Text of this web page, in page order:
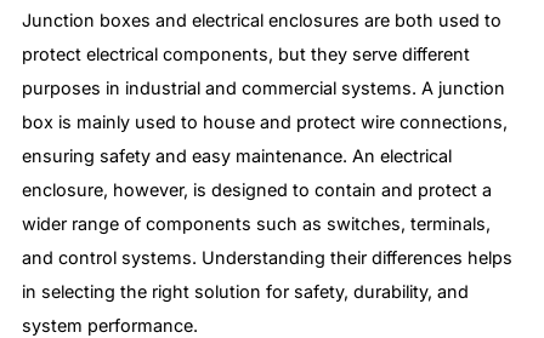
Junction boxes and electrical enclosures are both used to
protect electrical components, but they serve different
purposes in industrial and commercial systems. A junction
box is mainly used to house and protect wire connections,
ensuring safety and easy maintenance. An electrical
enclosure, however, is designed to contain and protect a
wider range of components such as switches, terminals,
and control systems. Understanding their differences helps
in selecting the right solution for safety, durability, and
system performance.